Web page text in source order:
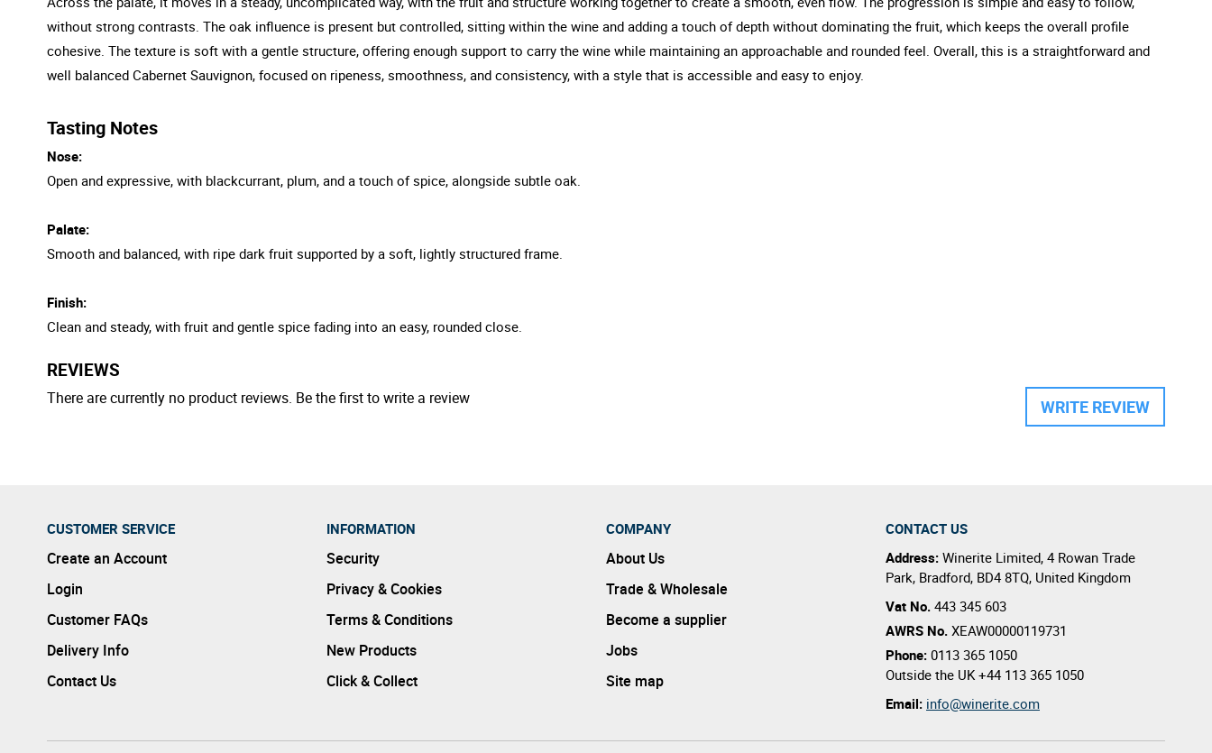
without strong contrasts. The oak influence is present but controlled, sitting within the wine and adding a touch of depth without dominating the fruit, which keeps the overall profile
cohesive. The texture is soft with a gentle structure, offering enough support to carry the wine while maintaining an approachable and rounded feel. Overall, this is a straightforward and
well balanced Cabernet Sauvignon, focused on ripeness, smoothness, and consistency, with a style that is accessible and easy to enjoy.
Tasting Notes
Nose:
Open and expressive, with blackcurrant, plum, and a touch of spice, alongside subtle oak.
Palate:
Smooth and balanced, with ripe dark fruit supported by a soft, lightly structured frame.
Finish:
Clean and steady, with fruit and gentle spice fading into an easy, rounded close.
REVIEWS
WRITE REVIEW
There are currently no product reviews. Be the first to write a review
CUSTOMER SERVICE
Create an Account
Login
Customer FAQs
Delivery Info
Contact Us
INFORMATION
Security
Privacy & Cookies
Terms & Conditions
New Products
Click & Collect
COMPANY
About Us
Trade & Wholesale
Become a supplier
Jobs
Site map
CONTACT US
Address: Winerite Limited, 4 Rowan Trade
Park, Bradford, BD4 8TQ, United Kingdom
Vat No. 443 345 603
AWRS No. XEAW00000119731
Phone: 0113 365 1050
Outside the UK +44 113 365 1050
Email: info@winerite.com